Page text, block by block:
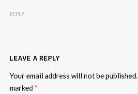
REPLY
LEAVE A REPLY
Your email address will not be published.
marked *